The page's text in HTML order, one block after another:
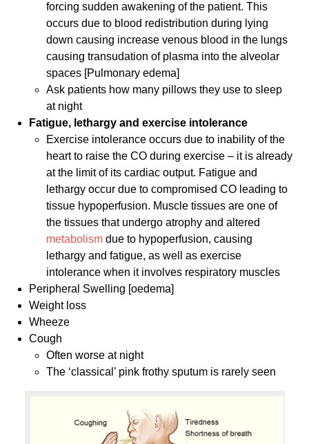
forcing sudden awakening of the patient. This
occurs due to blood redistribution during lying
down causing increase venous blood in the lungs
causing transudation of plasma into the alveolar
spaces [Pulmonary edema]
Ask patients how many pillows they use to sleep
at night
Fatigue, lethargy and exercise intolerance
Exercise intolerance occurs due to inability of the
heart to raise the CO during exercise – it is already
at the limit of its cardiac output. Fatigue and
lethargy occur due to compromised CO leading to
tissue hypoperfusion. Muscle tissues are one of
the tissues that undergo atrophy and altered
metabolism due to hypoperfusion, causing
lethargy and fatigue, as well as exercise
intolerance when it involves respiratory muscles
Peripheral Swelling [oedema]
Weight loss
Wheeze
Cough
Often worse at night
The ‘classical’ pink frothy sputum is rarely seen